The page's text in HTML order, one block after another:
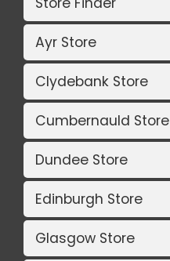
Ayr Store
Clydebank Store
Cumbernauld Store
Dundee Store
Edinburgh Store
Glasgow Store